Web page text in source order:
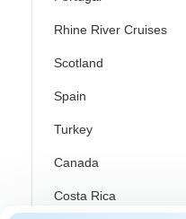
Rhine River Cruises
Scotland
Spain
Turkey
Canada
Costa Rica